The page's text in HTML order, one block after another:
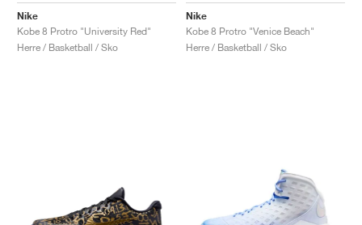
Nike
Kobe 8 Protro "University Red"
Herre / Basketball / Sko
Nike
Kobe 8 Protro "Venice Beach"
Herre / Basketball / Sko